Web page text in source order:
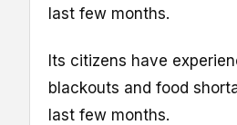
last few months.
Its citizens have
blackouts and food
last few months.